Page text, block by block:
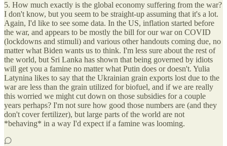
5. How much exactly is the global economy suffering from the war?
I don't know, but you seem to be straight-up assuming that it's a lot.
Again, I'd like to see some data. In the US, inflation started before
the war, and appears to be mostly the bill for our war on COVID
(lockdowns and stimuli) and various other handouts coming due, no
matter what Biden wants us to think. I'm less sure about the rest of
the world, but Sri Lanka has shown that being governed by idiots
will get you a famine no matter what Putin does or doesn't. Yulia
Latynina likes to say that the Ukrainian grain exports lost due to the
war are less than the grain utilized for biofuel, and if we are really
this worried we might cut down on those subsidies for a couple
years perhaps? I'm not sure how good those numbers are (and they
don't cover fertilizer), but large parts of the world are not
*behaving* in a way I'd expect if a famine was looming.